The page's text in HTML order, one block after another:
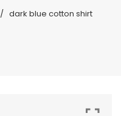
dark blue cotton shirt